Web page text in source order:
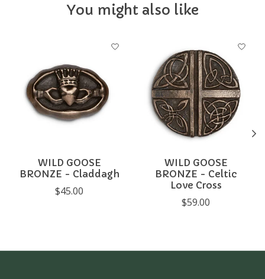
You might also like
Product carousel items
WILD GOOSE
BRONZE - Claddagh
$45.00
WILD GOOSE
BRONZE - Celtic
Love Cross
$59.00